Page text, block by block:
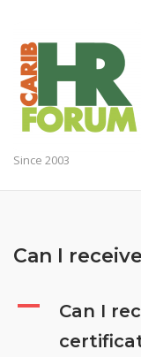
content
Since 2003
Can I
A
Can I